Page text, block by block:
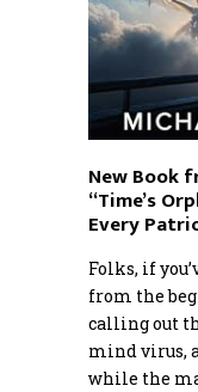
New Book
“Time’s
Every
Folks, if
from the
calling out
mind virus,
while the